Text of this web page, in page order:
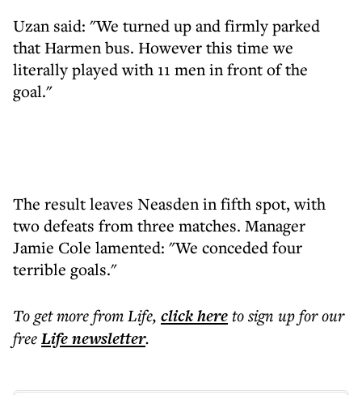
Uzan said: "We turned up and firmly parked
that Harmen bus. However this time we
literally played with 11 men in front of the
goal."
The result leaves Neasden in fifth spot, with
two defeats from three matches. Manager
Jamie Cole lamented: "We conceded four
terrible goals."
To get morefrom Life, click hereto sign up for our
freeLifenewsletter.